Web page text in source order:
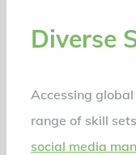
Diverse
Accessing
range of skill
social media